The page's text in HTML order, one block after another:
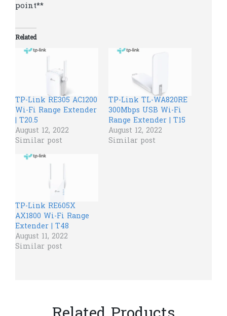
point**
Related
TP-Link RE305 AC1200
Wi-Fi Range Extender
| T20.5
August 12, 2022
Similar post
TP-Link TL-WA820RE
300Mbps USB Wi-Fi
Range Extender | T15
August 12, 2022
Similar post
TP-Link RE605X
AX1800 Wi-Fi Range
Extender | T48
August 11, 2022
Similar post